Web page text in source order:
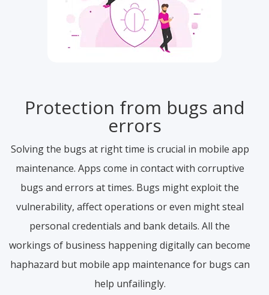
Protection from bugs and
errors
Solving the bugs at right time is crucial in mobile app
maintenance. Apps come in contact with corruptive
bugs and errors at times. Bugs might exploit the
vulnerability, affect operations or even might steal
personal credentials and bank details. All the
workings of business happening digitally can become
haphazard but mobile app maintenance for bugs can
help unfailingly.